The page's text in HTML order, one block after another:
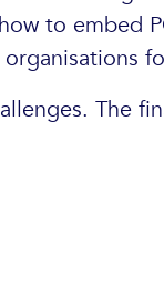
to embed
The